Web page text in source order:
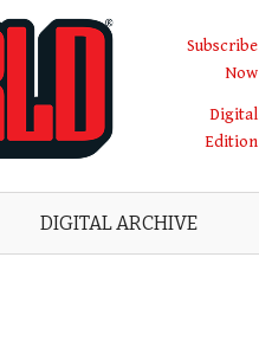
Subscribe
Now
Digital
Edition
DIGITAL ARCHIVE